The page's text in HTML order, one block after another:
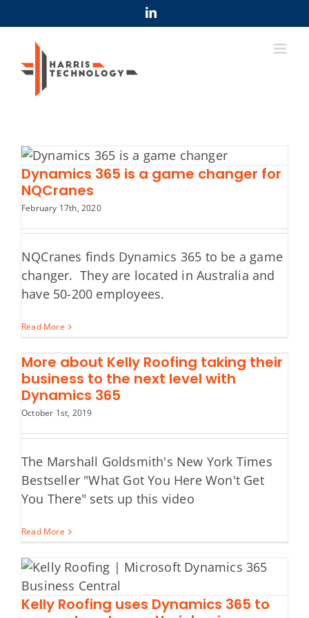
to
content
LinkedIn
Dynamics 365 is a game changer for
NQCranes
February 17th, 2020
NQCranes finds Dynamics 365 to be a game
changer. They are located in Australia and
have 50-200 employees.
Read More
More about Kelly Roofing taking their
business to the next level with
Dynamics 365
October 1st, 2019
The Marshall Goldsmith's New York Times
Bestseller "What Got You Here Won't Get
You There" sets up this video
Read More
Kelly Roofing uses Dynamics 365 to